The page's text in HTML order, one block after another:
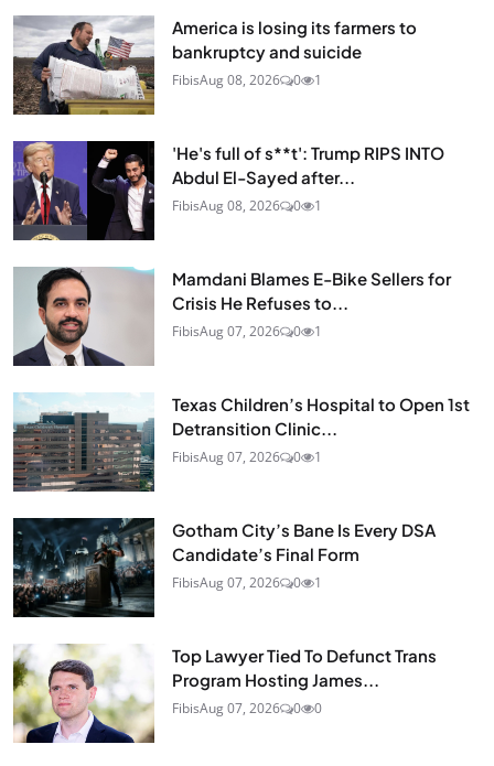
America is losing its farmers to
bankruptcy and suicide
FibisAug 08, 2026 0 1
'He's full of s**t': Trump RIPS INTO
Abdul El-Sayed after...
FibisAug 08, 2026 0 1
Mamdani Blames E-Bike Sellers for
Crisis He Refuses to...
FibisAug 07, 2026 0 1
Texas Children’s Hospital to Open 1st
Detransition Clinic...
FibisAug 07, 2026 0 1
Gotham City’s Bane Is Every DSA
Candidate’s Final Form
FibisAug 07, 2026 0 1
Top Lawyer Tied To Defunct Trans
Program Hosting James...
FibisAug 07, 2026 0 0